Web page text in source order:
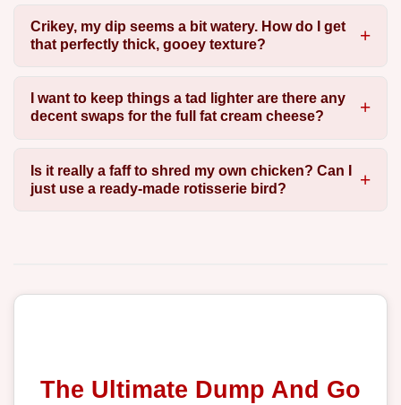
Crikey, my dip seems a bit watery. How do I get
that perfectly thick, gooey texture?
I want to keep things a tad lighter are there any
decent swaps for the full fat cream cheese?
Is it really a faff to shred my own chicken? Can I
just use a ready-made rotisserie bird?
The Ultimate Dump And Go